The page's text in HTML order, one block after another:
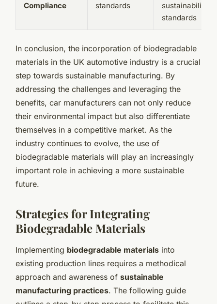
Compliance
standards
sustainability
standards
In conclusion, the incorporation of biodegradable
materials in the UK automotive industry is a crucial
step towards sustainable manufacturing. By
addressing the challenges and leveraging the
benefits, car manufacturers can not only reduce
their environmental impact but also differentiate
themselves in a competitive market. As the
industry continues to evolve, the use of
biodegradable materials will play an increasingly
important role in achieving a more sustainable
future.
Strategies for Integrating
Biodegradable Materials
Implementing biodegradable materials into
existing production lines requires a methodical
approach and awareness of sustainable
manufacturing practices. The following guide